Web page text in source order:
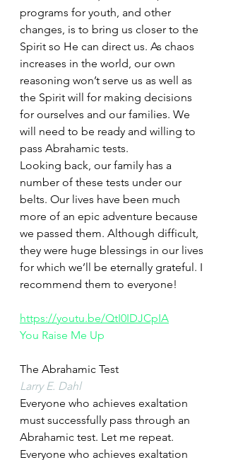
programs for youth, and other
changes, is to bring us closer to the
Spirit so He can direct us. As chaos
increases in the world, our own
reasoning won’t serve us as well as
the Spirit will for making decisions
for ourselves and our families. We
will need to be ready and willing to
pass Abrahamic tests.
Looking back, our family has a
number of these tests under our
belts. Our lives have been much
more of an epic adventure because
we passed them. Although difficult,
they were huge blessings in our lives
for which we’ll be eternally grateful. I
recommend them to everyone!
https://youtu.be/QtI0IDJCpIA
You Raise Me Up
The Abrahamic Test
Larry E. Dahl
Everyone who achieves exaltation
must successfully pass through an
Abrahamic test. Let me repeat.
Everyone who achieves exaltation